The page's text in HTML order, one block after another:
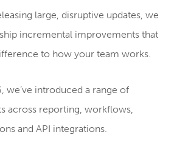
large, disruptive updates, we
incremental improvements that
to how your team works.
we’ve introduced a range of
across reporting, workflows,
and API integrations.